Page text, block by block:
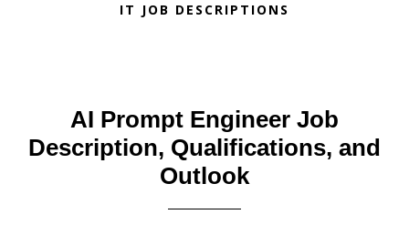
IT JOB DESCRIPTIONS
AI Prompt Engineer Job
Description, Qualifications, and
Outlook